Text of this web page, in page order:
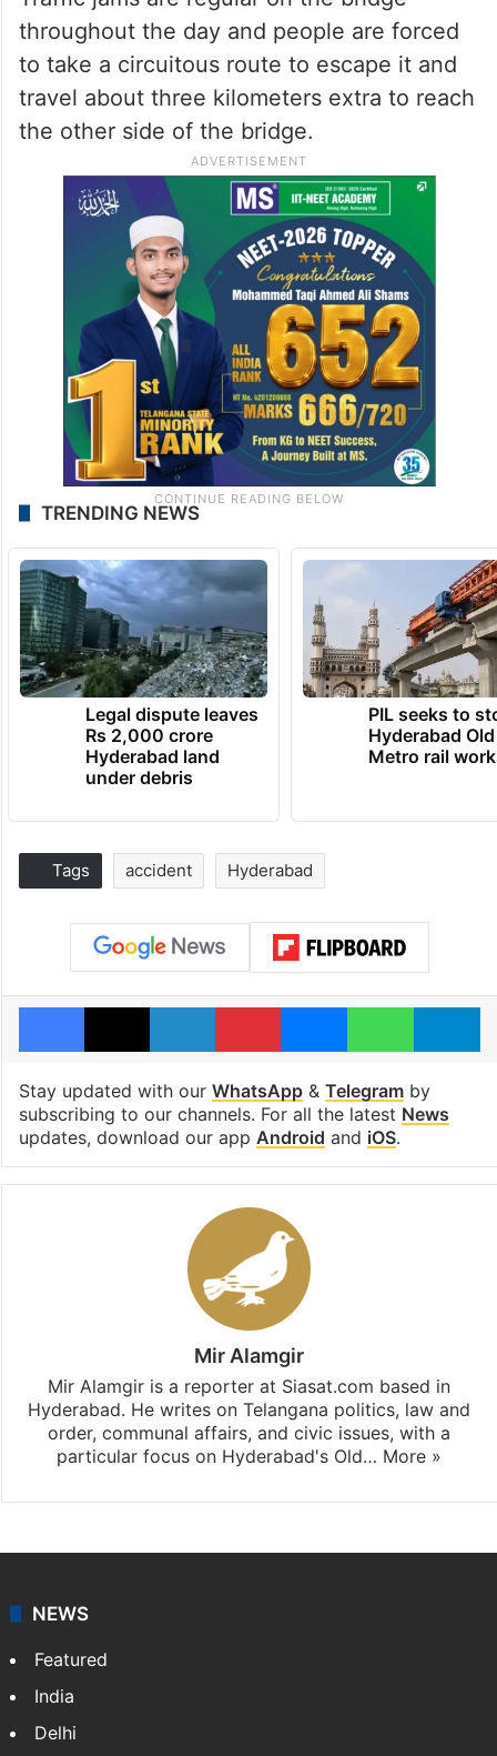
throughout the day and people are forced
to take a circuitous route to escape it and
travel about three kilometers extra to reach
the other side of the bridge.
TRENDING NEWS
Legal dispute leaves
Rs 2,000 crore
Hyderabad land
under debris
PIL seeks to
Hyderabad
Metro rail
Tags accident Hyderabad
Facebook
X LinkedInPinterestMessenger
Stay updated with our WhatsApp& Telegramby
subscribing to our channels. For all the latest News
updates, download our app Android and iOS.
Mir Alamgir
Mir Alamgir is a reporter at Siasat.com based in
Hyderabad. He writes on Telangana politics, law and
order, communal affairs, and civic issues, with a
particular focus on Hyderabad's Old… More »
NEWS
Featured
India
Delhi